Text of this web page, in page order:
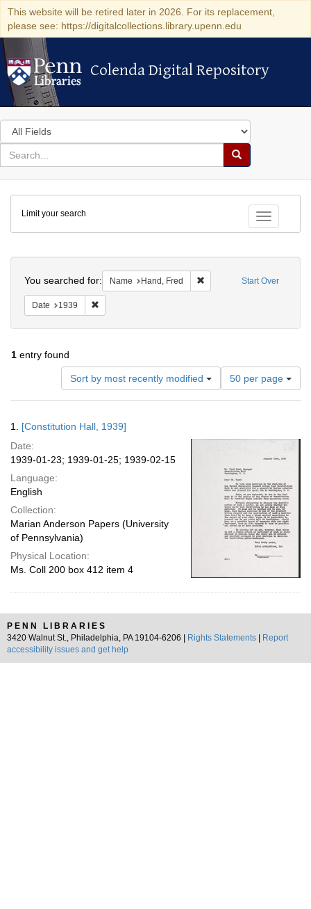
This website will be retired later in 2026. For its replacement,
please see: https://digitalcollections.library.upenn.edu
Colenda Digital Repository
Colenda Digital Repository
Search
in
for
search
Search
Colenda
Digital
Repository
Toggle
Limit your search
Start Over
You searched for: Name Hand, Fred Remove constraint Name:
Date 1939
1 entry found
Sort by most recently modified
Number
of
results
per
50 per page
Results
1. [Constitution Hall, 1939]
Date:
1939-01-23; 1939-01-25; 1939-02-15
Language:
English
Collection:
Marian Anderson Papers (University
of Pennsylvania)
Physical Location:
Ms. Coll 200 box 412 item 4
PENN LIBRARIES
3420 Walnut St., Philadelphia, PA 19104-6206 |
Rights Statements
Report
accessibility issues and get help